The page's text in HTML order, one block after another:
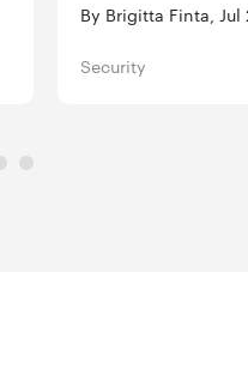
By Brigitta Finta, Jul
Security